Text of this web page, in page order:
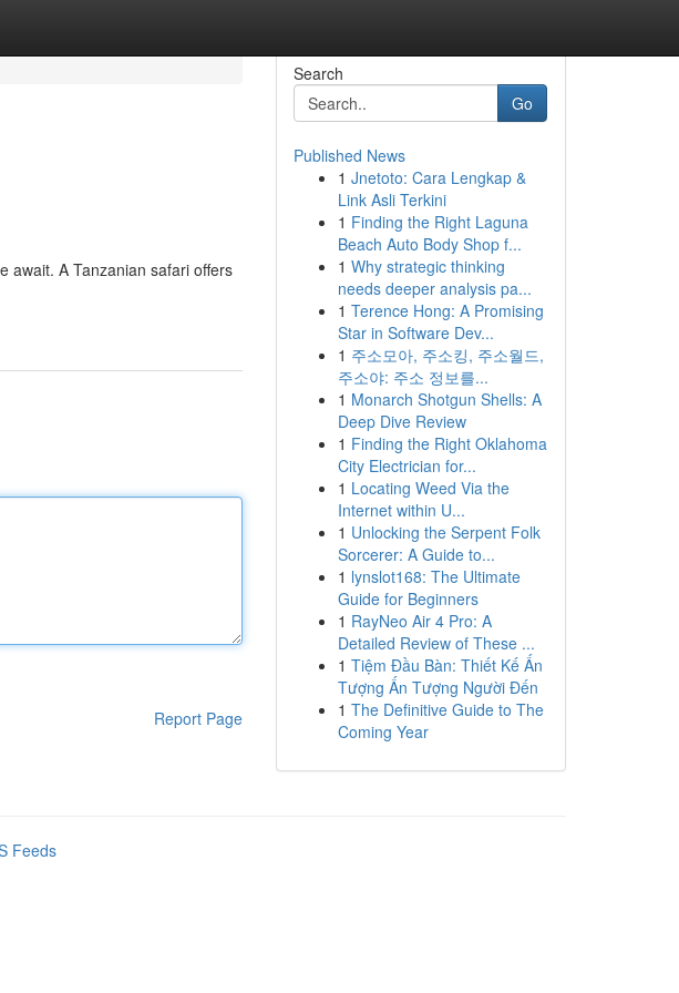
await. A Tanzanian safari offers
Report Page
Search
Go
Published News
1 Jnetoto: Cara Lengkap &
Link Asli Terkini
1 Finding the Right Laguna
Beach Auto Body Shop f...
1 Why strategic thinking
needs deeper analysis pa...
1 Terence Hong: A Promising
Star in Software Dev...
1 주소모아, 주소킹, 주소월드,
주소야: 주소 정보를...
1 Monarch Shotgun Shells: A
Deep Dive Review
1 Finding the Right Oklahoma
City Electrician for...
1 Locating Weed Via the
Internet within U...
1 Unlocking the Serpent Folk
Sorcerer: A Guide to...
1 lynslot168: The Ultimate
Guide for Beginners
1 RayNeo Air 4 Pro: A
Detailed Review of These ...
1 Tiệm Đầu Bàn: Thiết Kế Ấn
Tượng Ấn Tượng Người Đến
1 The Definitive Guide to The
Coming Year
Feeds